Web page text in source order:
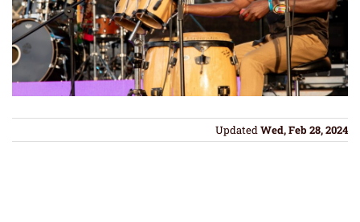
UpdatedWed, Feb 28, 2024